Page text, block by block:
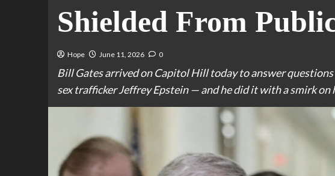
Shielded From
Hope June 11, 2026 0
Bill Gates arrived on Capitol Hill today to answer
sex trafficker Jeffrey Epstein — and he did it with a smirk on